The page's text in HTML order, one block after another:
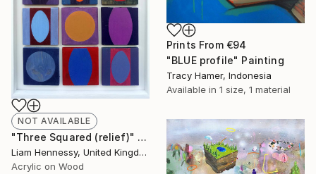
Prints From €94
"BLUE profile" Painting
Tracy Hamer, Indonesia
Available in 1 size, 1 material
NOT AVAILABLE
"Three Squared (relief)" Painting
Liam Hennessy, United Kingdom
Acrylic on Wood